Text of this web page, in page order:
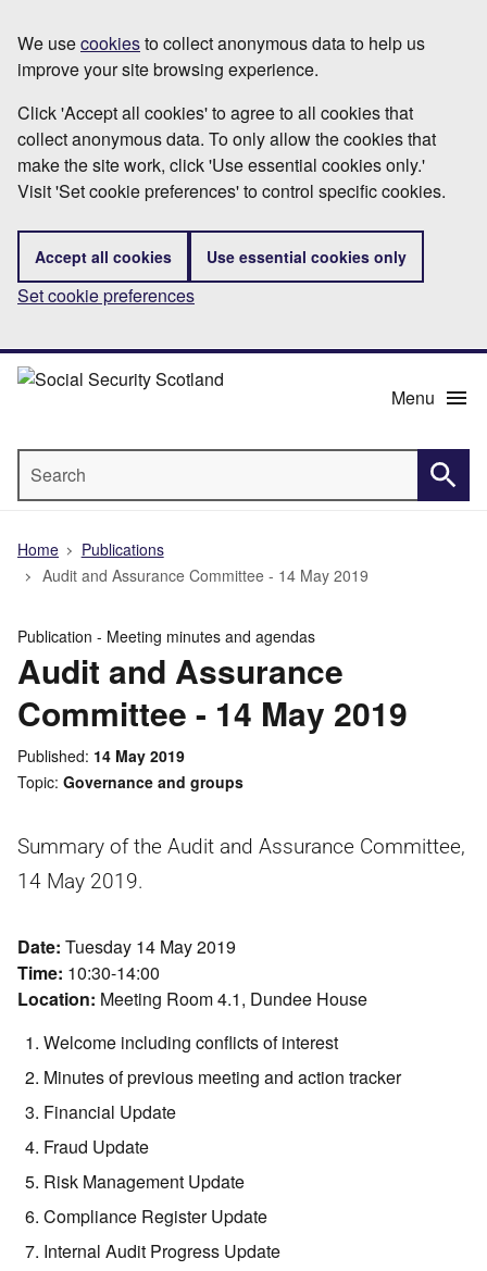
to
main
content
Information
We usecookiesto collect anonymous data to help us
improve your site browsing experience.
Click 'Accept all cookies' to agree to all cookies that
collect anonymous data. To only allow the cookies that
make the site work, click 'Use essential cookies only.'
Visit 'Set cookie preferences' to control specific cookies.
Accept all cookies Use essential cookies only
Set cookie preferences
Menu
Home
Publications
Audit and Assurance Committee - 14 May 2019
Publication - Meeting minutes and agendas
Audit and Assurance
Committee - 14 May 2019
Published 14 May 2019
Topic Governance and groups
Summary of the Audit and Assurance Committee,
14 May 2019.
Date: Tuesday 14 May 2019
Time: 10:30-14:00
Location: Meeting Room 4.1, Dundee House
Welcome including conflicts of interest
Minutes of previous meeting and action tracker
Financial Update
Fraud Update
Risk Management Update
Compliance Register Update
Internal Audit Progress Update